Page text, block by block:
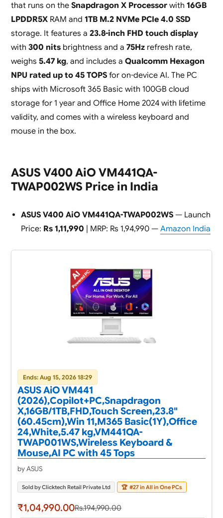
that runs on the Snapdragon X Processorwith 16GB
LPDDR5XRAM and 1TB M.2 NVMe PCIe 4.0 SSD
storage. It features a 23.8-inch FHD touch display
with 300 nitsbrightness and a 75Hzrefresh rate,
weighs 5.47 kg, and includes a Qualcomm Hexagon
NPU rated up to 45 TOPSfor on-device AI. The PC
ships with Microsoft 365 Basic with 100GB cloud
storage for 1 year and Office Home 2024 with lifetime
validity, and comes with a wireless keyboard and
mouse in the box.
ASUS V400 AiO VM441QA-
TWAP002WS Price in India
ASUS V400 AiO VM441QA-TWAP002WS— Launch
Price: Rs 1,11,990 | MRP: Rs 1,94,990 — Amazon India
Ends: Aug 15, 2026 18:29
ASUS AiO VM441
(2026),Copilot+PC,Snapdragon
X,16GB/1TB,FHD,Touch Screen,23.8"
(60.45cm),Win 11,M365 Basic(1Y),Office
24,White,5.47 kg,VM441QA-
TWAP001WS,Wireless Keyboard &
Mouse,AI PC with 45 Tops
by ASUS
Sold by Clicktech Retail Private Ltd 🏆 #27 in All in One PCs
₹1,04,990.00Rs.194,990.00